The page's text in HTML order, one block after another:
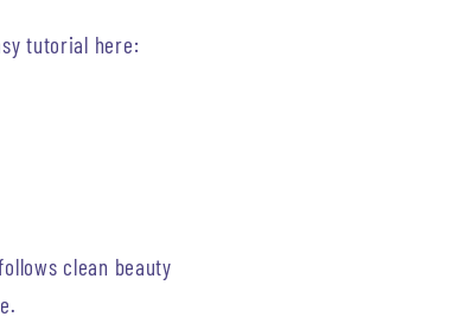
tutorial here:
clean beauty